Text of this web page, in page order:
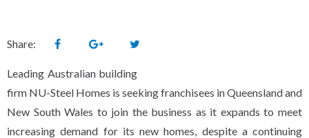
Share:
Leading Australian building
firm NU-Steel Homes is seeking franchisees in Queensland and
New South Wales to join the business as it expands to meet
increasing demand for its new homes, despite a continuing